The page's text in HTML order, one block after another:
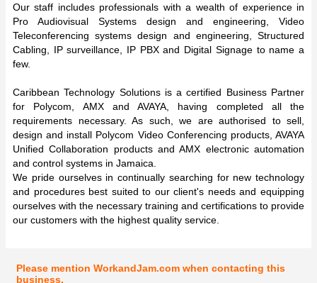
Our staff includes professionals with a wealth of experience in
Pro Audiovisual Systems design and engineering, Video
Teleconferencing systems design and engineering, Structured
Cabling, IP surveillance, IP PBX and Digital Signage to name a
few.
Caribbean Technology Solutions is a certified Business Partner
for Polycom, AMX and AVAYA, having completed all the
requirements necessary. As such, we are authorised to sell,
design and install Polycom Video Conferencing products, AVAYA
Unified Collaboration products and AMX electronic automation
and control systems in Jamaica.
We pride ourselves in continually searching for new technology
and procedures best suited to our client's needs and equipping
ourselves with the necessary training and certifications to provide
our customers with the highest quality service.
Please mention WorkandJam.com when contacting this
business.